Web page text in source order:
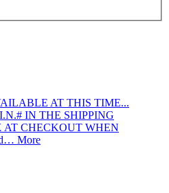
AT THIS TIME...
IN THE SHIPPING
CHECKOUT WHEN
More